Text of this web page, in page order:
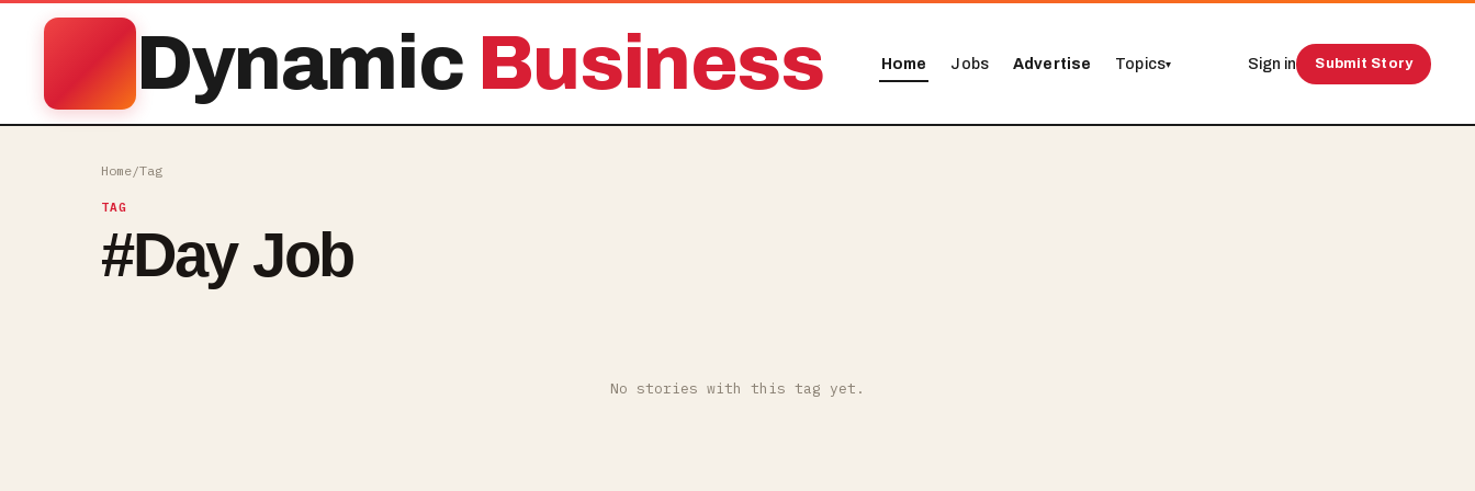
Dynamic Business Home Jobs Advertise Topics▾ Sign in Submit Story
Home/Tag
TAG
#Day Job
No stories with this tag yet.